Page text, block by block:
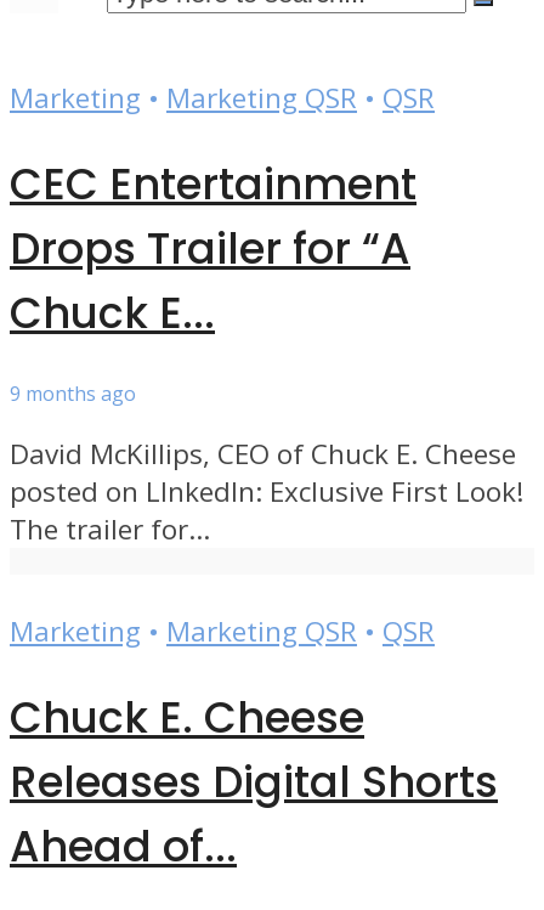
Marketing • Marketing QSR • QSR
CEC Entertainment
Drops Trailer for “A
Chuck E...
9 months ago
David McKillips, CEO of Chuck E. Cheese
posted on LInkedIn: Exclusive First Look!
The trailer for...
Marketing • Marketing QSR • QSR
Chuck E. Cheese
Releases Digital Shorts
Ahead of...